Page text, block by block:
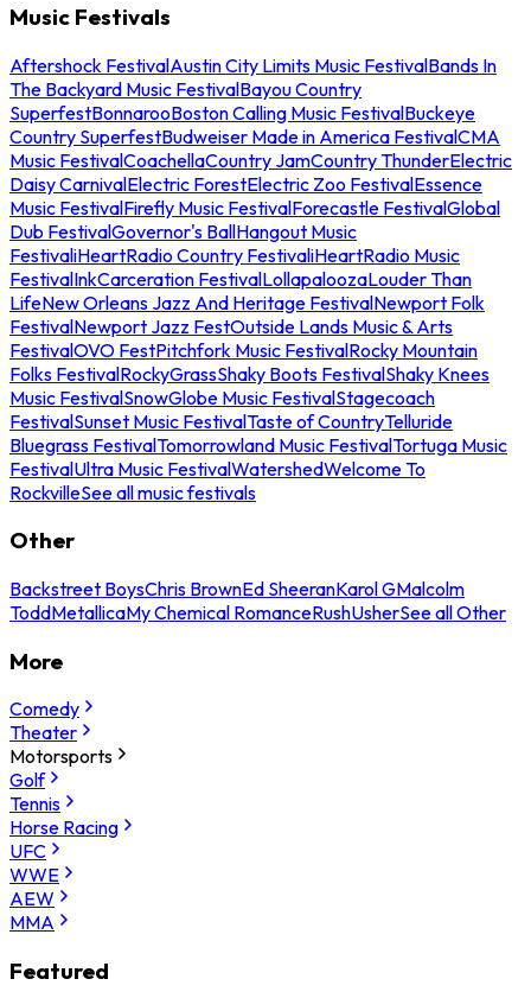
Music Festivals
Aftershock FestivalAustin City Limits Music FestivalBands In
The Backyard Music FestivalBayou Country
SuperfestBonnarooBoston Calling Music FestivalBuckeye
Country SuperfestBudweiser Made in America FestivalCMA
Music FestivalCoachellaCountry JamCountry ThunderElectric
Daisy CarnivalElectric ForestElectric Zoo FestivalEssence
Music FestivalFirefly Music FestivalForecastle FestivalGlobal
Dub FestivalGovernor's BallHangout Music
FestivaliHeartRadio Country FestivaliHeartRadio Music
FestivalInkCarceration FestivalLollapaloozaLouder Than
LifeNew Orleans Jazz And Heritage FestivalNewport Folk
FestivalNewport Jazz FestOutside Lands Music & Arts
FestivalOVO FestPitchfork Music FestivalRocky Mountain
Folks FestivalRockyGrassShaky Boots FestivalShaky Knees
Music FestivalSnowGlobe Music FestivalStagecoach
FestivalSunset Music FestivalTaste of CountryTelluride
Bluegrass FestivalTomorrowland Music FestivalTortuga Music
FestivalUltra Music FestivalWatershedWelcome To
RockvilleSee all music festivals
Other
Backstreet BoysChris BrownEd SheeranKarol GMalcolm
ToddMetallicaMy Chemical RomanceRushUsherSee all Other
More
Comedy
Theater
Motorsports
Golf
Tennis
Horse Racing
UFC
WWE
AEW
MMA
Featured